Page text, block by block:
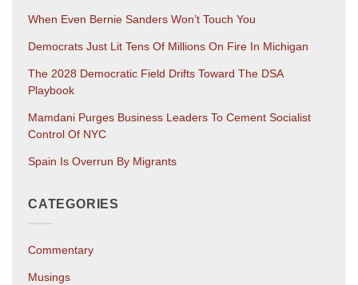
When Even Bernie Sanders Won’t Touch You
Democrats Just Lit Tens Of Millions On Fire In Michigan
The 2028 Democratic Field Drifts Toward The DSA
Playbook
Mamdani Purges Business Leaders To Cement Socialist
Control Of NYC
Spain Is Overrun By Migrants
CATEGORIES
Commentary
Musings